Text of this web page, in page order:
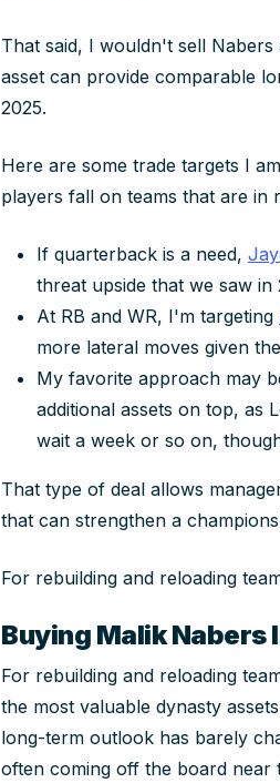
That said, I wouldn't sell
asset can provide comparable
2025.
Here are some trade targets I
players fall on teams that are in
If quarterback is a need,
threat upside that we saw in
At RB and WR, I'm targeting
more lateral moves given
My favorite approach may
additional assets on top, as
wait a week or so on,
That type of deal allows
that can strengthen a
For rebuilding and reloading
Buying Malik Nabers
For rebuilding and reloading
the most valuable dynasty
long-term outlook has barely
often coming off the board